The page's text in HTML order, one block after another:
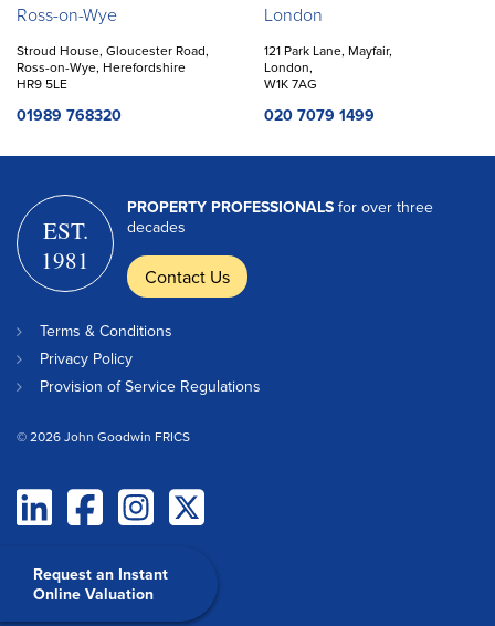
Request an Instant
Online Valuation
Ross-on-Wye
Stroud House, Gloucester Road,
Ross-on-Wye, Herefordshire
HR9 5LE
01989 768320
London
121 Park Lane, Mayfair,
London,
W1K 7AG
020 7079 1499
PROPERTY PROFESSIONALS for over three
decades
EST.
1981
Contact Us
Terms & Conditions
Privacy Policy
Provision of Service Regulations
© 2026 John Goodwin FRICS